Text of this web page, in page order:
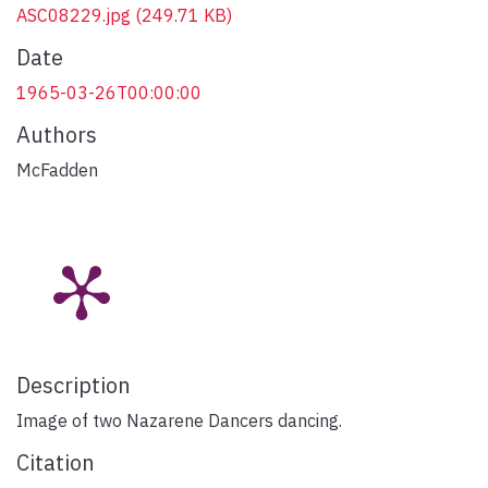
ASC08229.jpg (249.71 KB)
Date
1965-03-26T00:00:00
Authors
McFadden
Description
Image of two Nazarene Dancers dancing.
Citation